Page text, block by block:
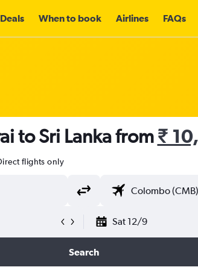
Deals When to book Airlines FAQs
to Sri Lanka from₹
flights only
Sat 12/9
Search